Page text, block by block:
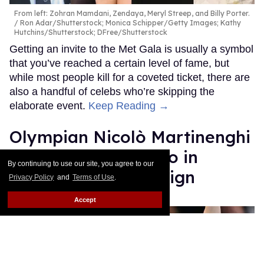
By continuing to use our site, you agree to our
Privacy Policy and Terms of Use.
Accept
From left: Zohran Mamdani, Zendaya, Meryl Streep, and Billy Porter.
Ron Adar/Shutterstock; Monica Schipper/Getty Images; Kathy
Hutchins/Shutterstock; DFree/Shutterstock
Getting an invite to the Met Gala is usually a symbol
that you’ve reached a certain level of fame, but
while most people kill for a coveted ticket, there are
also a handful of celebs who’re skipping the
elaborate event. Keep Reading →
Olympian Nicolò Martinenghi
rocks a tight Speedo in
soaking wet campaign
Ricky Cornish Apr 28, 2026